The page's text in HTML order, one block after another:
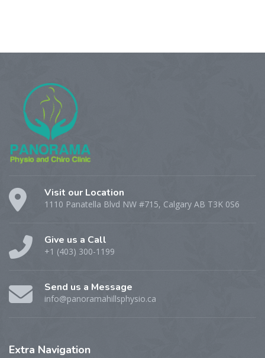
Visit our Location
1110 Panatella Blvd NW #715, Calgary AB T3K 0S6
Give us a Call
+1 (403) 300-1199
Send us a Message
info@panoramahillsphysio.ca
Extra Navigation